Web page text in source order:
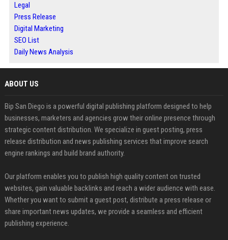
Legal
Press Release
Digital Marketing
SEO List
Daily News Analysis
ABOUT US
Bip San Diego is a powerful digital publishing platform designed to help
businesses, marketers and agencies grow their online presence through
strategic content distribution. We specialize in guest posting, press
release distribution and news publishing services that improve search
engine rankings and build brand authority.
Our platform enables you to publish high quality content on trusted
websites, gain valuable backlinks and reach a wider audience with ease.
Whether you want to submit a guest post, distribute a press release or
share important news updates, we provide a seamless and efficient
publishing experience.